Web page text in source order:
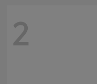
2